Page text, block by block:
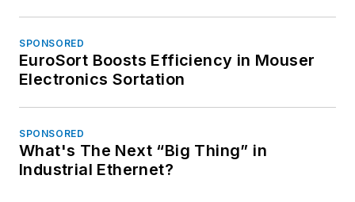
SPONSORED
EuroSort Boosts Efficiency in Mouser
Electronics Sortation
SPONSORED
What's The Next “Big Thing” in
Industrial Ethernet?